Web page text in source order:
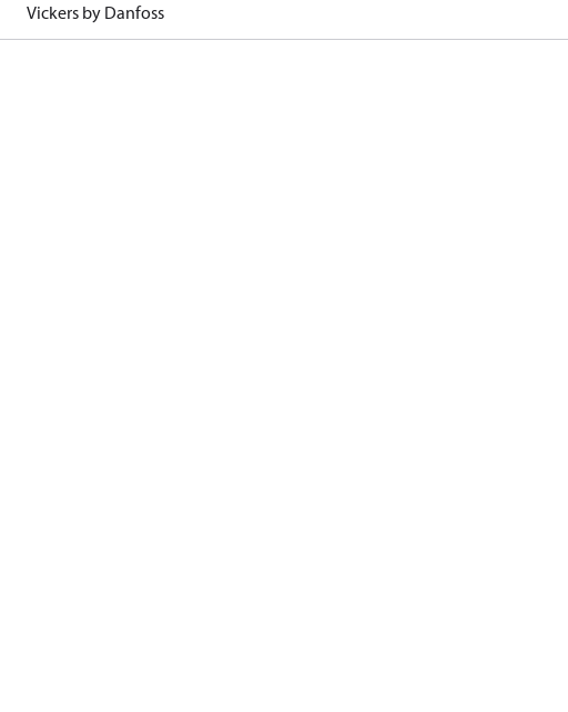
Vickers by Danfoss